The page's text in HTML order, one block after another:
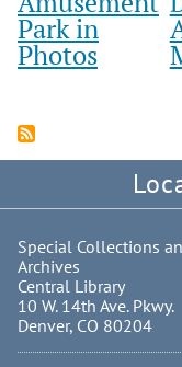
Park in
Photos
Special Collections
Archives
Central Library
10 W. 14th Ave. Pkwy.
Denver, CO 80204